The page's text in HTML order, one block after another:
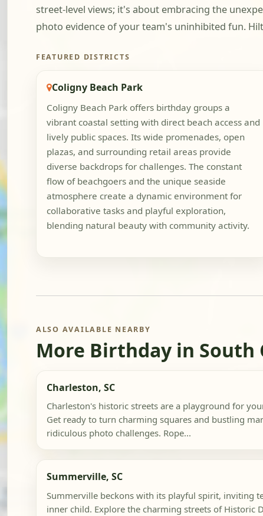
street-level views; it's about embracing the
photo evidence of your team's uninhibited fun.
FEATURED DISTRICTS
Coligny Beach Park
Coligny Beach Park offers birthday groups a
vibrant coastal setting with direct beach access and
lively public spaces. Its wide promenades, open
plazas, and surrounding retail areas provide
diverse backdrops for challenges. The constant
flow of beachgoers and the unique seaside
atmosphere create a dynamic environment for
collaborative tasks and playful exploration,
blending natural beauty with community activity.
ALSO AVAILABLE NEARBY
More Birthday in South
Charleston, SC
Charleston's historic streets are a playground for
Get ready to turn charming squares and bustling
ridiculous photo challenges. Rope...
Summerville, SC
Summerville beckons with its playful spirit, inviting
inner child. Explore the charming streets of Historic